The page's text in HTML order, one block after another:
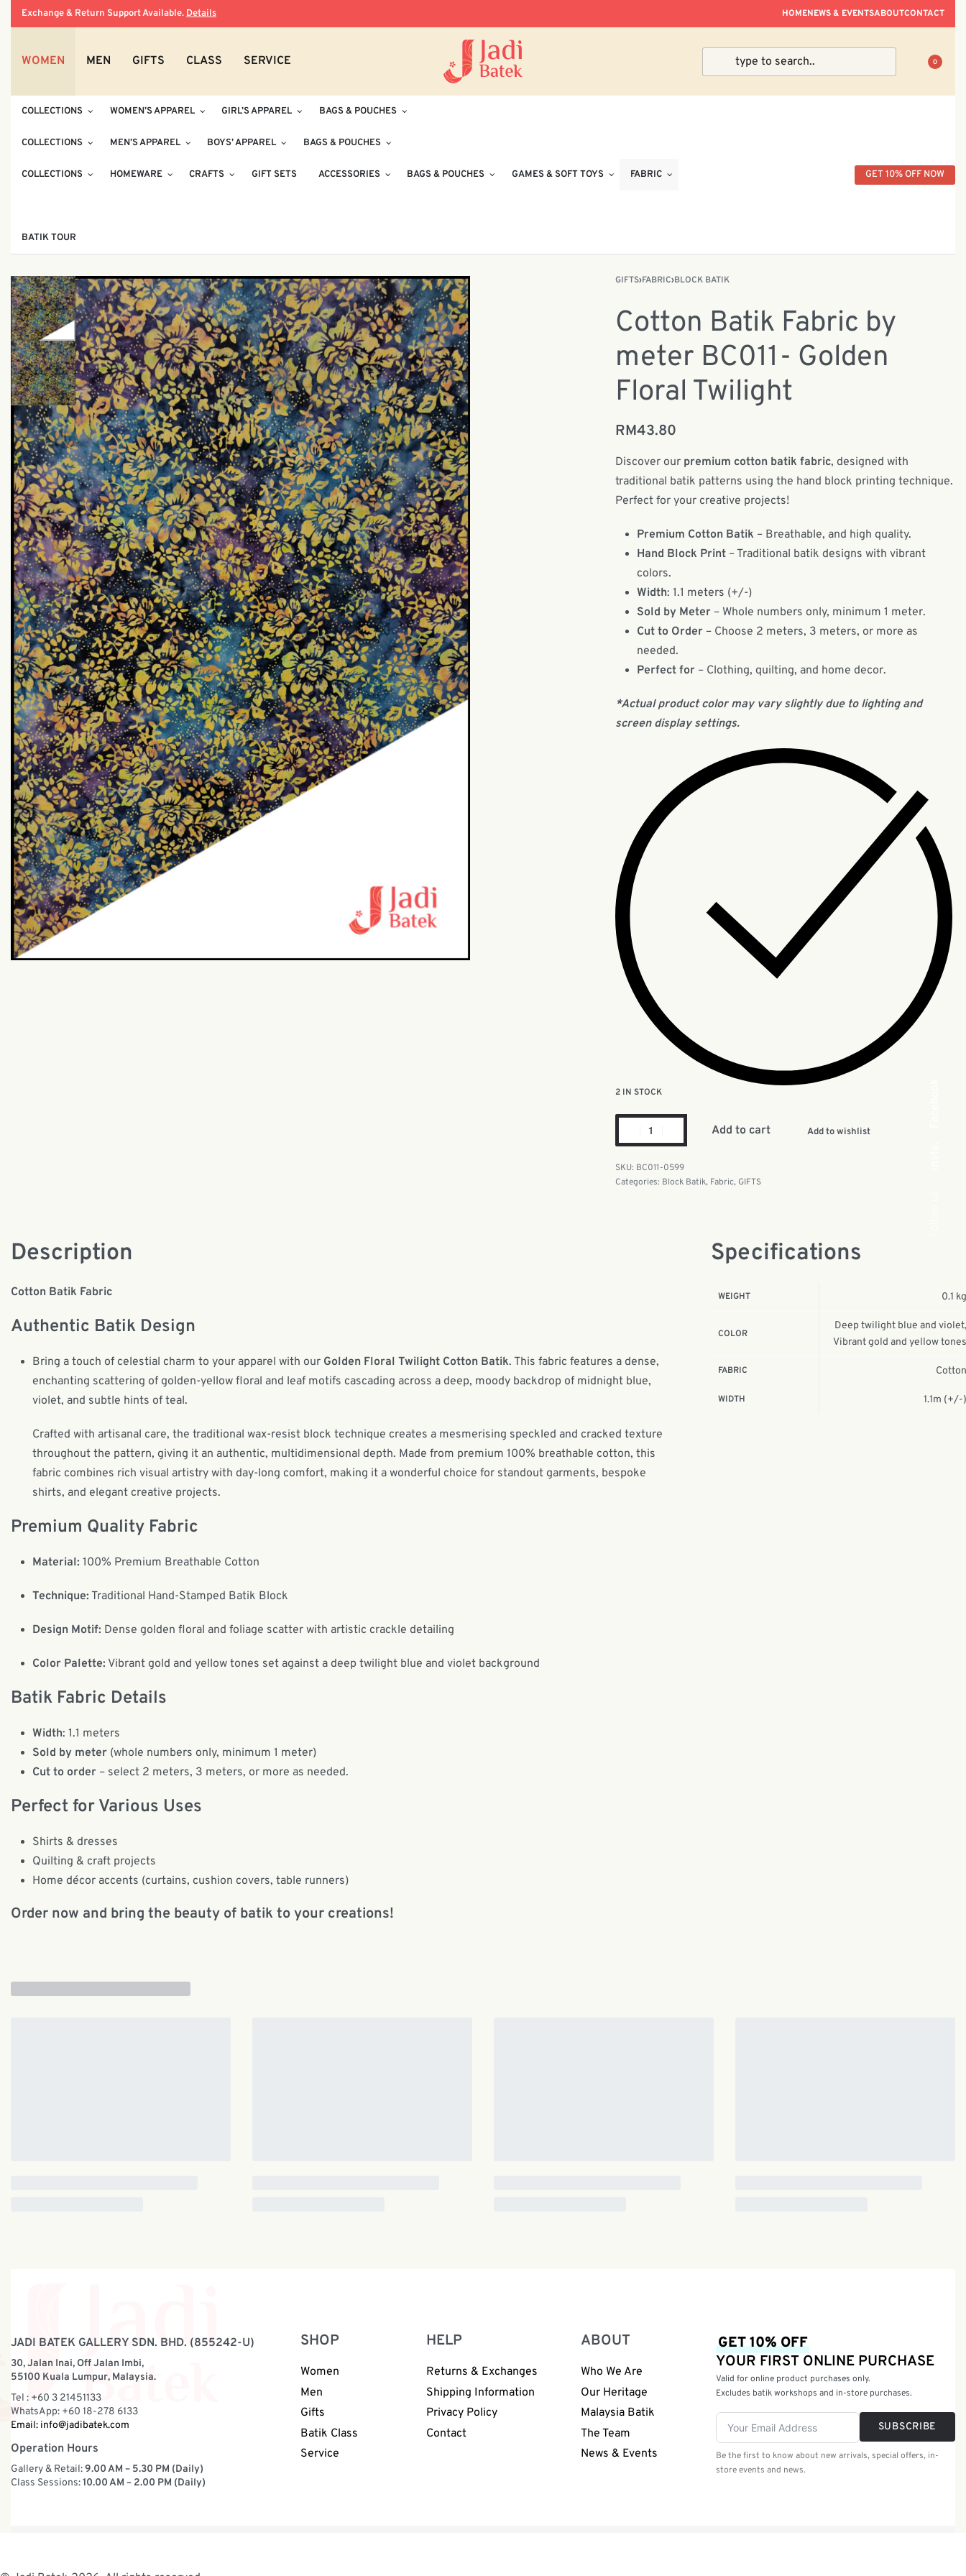
Exchange & Return Support Available. Details HOMENEWS & EVENTSABOUTCONTACT
WOMEN MEN GIFTS CLASS SERVICE 0
COLLECTIONS WOMEN’S APPAREL GIRL’S APPAREL BAGS & POUCHES
COLLECTIONS MEN’S APPAREL BOYS’ APPAREL BAGS & POUCHES
COLLECTIONS HOMEWARE CRAFTS GIFT SETS ACCESSORIES BAGS & POUCHES GAMES & SOFT TOYS FABRIC
BATIK TOUR
GET 10% OFF NOW
GIFTS›FABRIC›BLOCK BATIK
Cotton Batik Fabric by
meter BC011- Golden
Floral Twilight
RM43.80
Discover our premium cotton batik fabric, designed with
traditional batik patterns using the hand block printing technique.
Perfect for your creative projects!
Premium Cotton Batik – Breathable, and high quality.
Hand Block Print– Traditional batik designs with vibrant
colors.
Width: 1.1 meters (+/-)
Sold by Meter– Whole numbers only, minimum 1 meter.
Cut to Order– Choose 2 meters, 3 meters, or more as
needed.
Perfect for– Clothing, quilting, and home decor.
*Actual product color may vary slightly due to lighting and
screen display settings.
2 IN STOCK
Add to cart Add to wishlist
BC011-0599
Categories: Block Batik, Fabric, GIFTS
Description
Cotton Batik Fabric
Authentic Batik Design
Bring a touch of celestial charm to your apparel with our Golden Floral Twilight Cotton Batik. This fabric features a dense,
enchanting scattering of golden-yellow floral and leaf motifs cascading across a deep, moody backdrop of midnight blue,
violet, and subtle hints of teal.
Crafted with artisanal care, the traditional wax-resist block technique creates a mesmerising speckled and cracked texture
throughout the pattern, giving it an authentic, multidimensional depth. Made from premium 100% breathable cotton, this
fabric combines rich visual artistry with day-long comfort, making it a wonderful choice for standout garments, bespoke
shirts, and elegant creative projects.
Premium Quality Fabric
Material: 100% Premium Breathable Cotton
Technique: Traditional Hand-Stamped Batik Block
Design Motif: Dense golden floral and foliage scatter with artistic crackle detailing
Color Palette: Vibrant gold and yellow tones set against a deep twilight blue and violet background
Batik Fabric Details
Width: 1.1 meters
Sold by meter (whole numbers only, minimum 1 meter)
Cut to order – select 2 meters, 3 meters, or more as needed.
Perfect for Various Uses
Shirts & dresses
Quilting & craft projects
Home décor accents (curtains, cushion covers, table runners)
Order now and bring the beauty of batik to your creations!
Specifications
WEIGHT 0.1
COLOR
Deep twilight blue and
Vibrant gold and yellow
FABRIC
WIDTH 1.1m (+/-
JADI BATEK GALLERY SDN. BHD. (855242-U)
30, Jalan Inai, Off Jalan Imbi,
55100 Kuala Lumpur, Malaysia.
Tel : +60 3 21451133
WhatsApp: +60 18-278 6133
Email: info@jadibatek.com
Operation Hours
Gallery & Retail:9.00 AM – 5.30 PM (Daily)
Class Sessions:10.00 AM – 2.00 PM (Daily)
SHOP
Women
Men
Gifts
Batik Class
Service
HELP
Returns & Exchanges
Shipping Information
Privacy Policy
Contact
ABOUT
Who We Are
Our Heritage
Malaysia Batik
The Team
News & Events
GET 10% OFF
YOUR FIRST ONLINE PURCHASE
Valid for online product purchases only.
Excludes batik workshops and in-store purchases.
SUBSCRIBE
Be the first to know about new arrivals, special offers, in-
store events and news.